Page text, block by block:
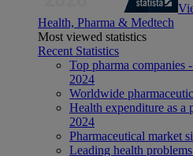
Health, Pharma & Medtech
Most viewed statistics
Recent Statistics
Top pharma companies
2024
Worldwide
Health expenditure as a
2024
Pharmaceutical market
Leading health